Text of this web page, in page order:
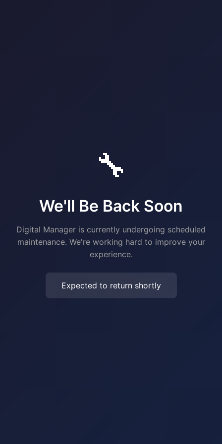
🔧
We'll Be Back Soon
Digital Manager is currently undergoing scheduled
maintenance. We're working hard to improve your
experience.
Expected to return shortly